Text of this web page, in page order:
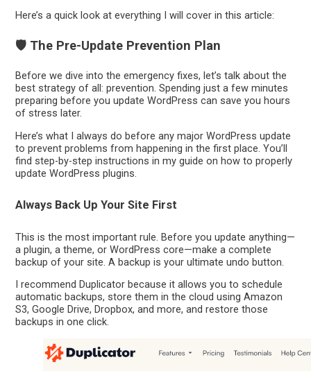
Here’s a quick look at everything I will cover in this article:
🛡️ The Pre-Update Prevention Plan
Before we dive into the emergency fixes, let’s talk about the
best strategy of all: prevention. Spending just a few minutes
preparing before you update WordPress can save you hours
of stress later.
Here’s what I always do before any major WordPress update
to prevent problems from happening in the first place. You’ll
find step-by-step instructions in my guide on how to properly
update WordPress plugins.
Always Back Up Your Site First
This is the most important rule. Before you update anything—
a plugin, a theme, or WordPress core—make a complete
backup of your site. A backup is your ultimate undo button.
I recommend Duplicator because it allows you to schedule
automatic backups, store them in the cloud using Amazon
S3, Google Drive, Dropbox, and more, and restore those
backups in one click.